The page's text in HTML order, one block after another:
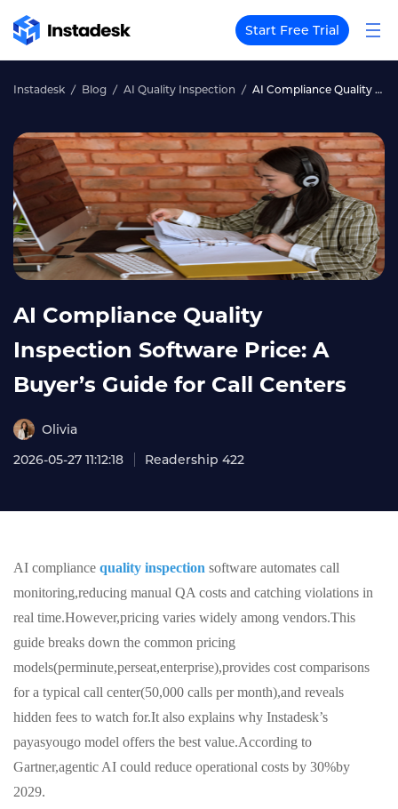
Start Free Trial
Instadesk Blog AI Quality Inspection AI Compliance Quality Inspection Software Price: A Buyer’s Guide for Call Centers
AI Compliance Quality
Inspection Software Price: A
Buyer’s Guide for Call Centers
Olivia
2026-05-27 11:12:18
Readership 422
AI compliance quality inspection software automates call
monitoring,reducing manual QA costs and catching violations in
real time.However,pricing varies widely among vendors.This
guide breaks down the common pricing
models(perminute,perseat,enterprise),provides cost comparisons
for a typical call center(50,000 calls per month),and reveals
hidden fees to watch for.It also explains why Instadesk’s
payasyougo model offers the best value.According to
Gartner,agentic AI could reduce operational costs by 30%by
2029.